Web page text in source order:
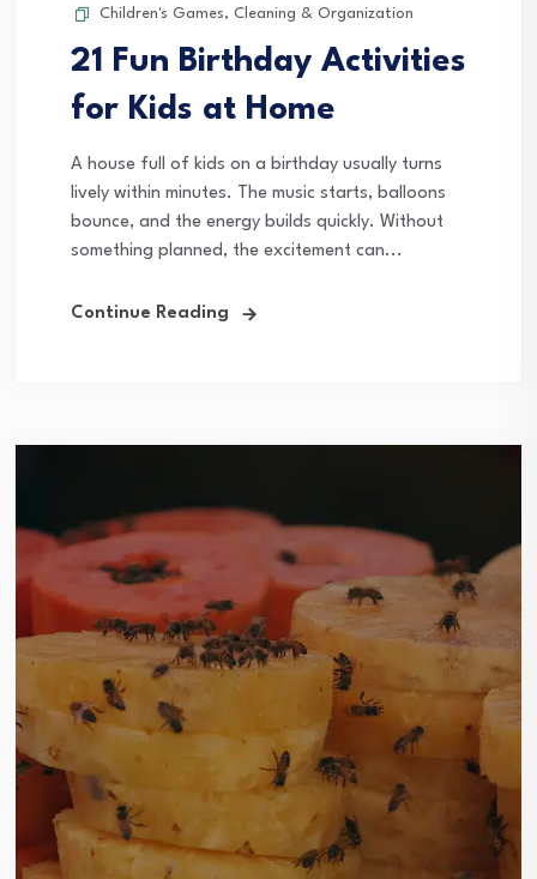
Children's Games, Cleaning & Organization
21 Fun Birthday Activities
for Kids at Home
A house full of kids on a birthday usually turns
lively within minutes. The music starts, balloons
bounce, and the energy builds quickly. Without
something planned, the excitement can...
Continue Reading